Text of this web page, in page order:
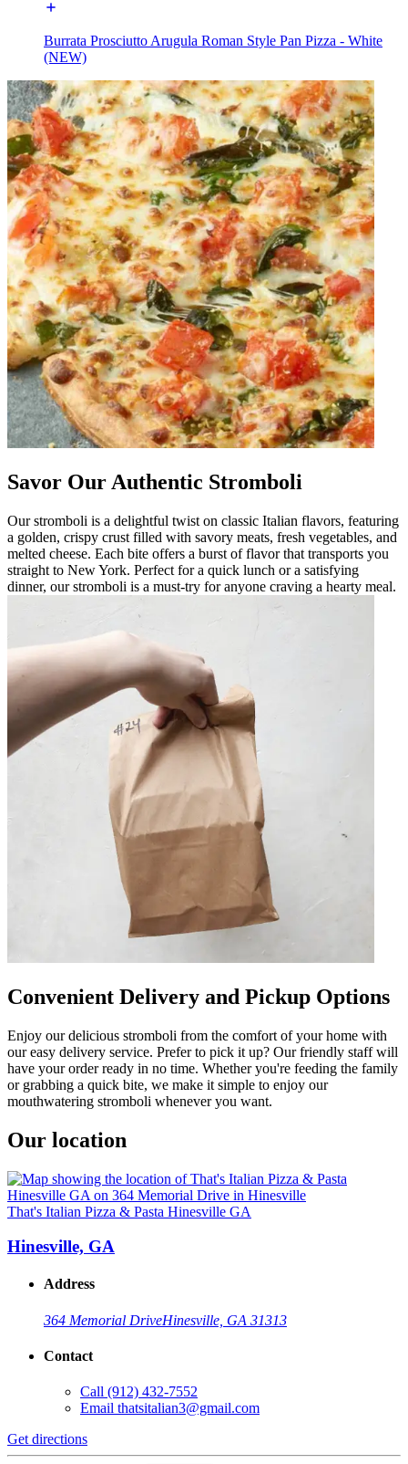
Burrata Prosciutto Arugula Roman Style Pan Pizza - White
(NEW)
Savor Our Authentic Stromboli
Our stromboli is a delightful twist on classic Italian flavors, featuring
a golden, crispy crust filled with savory meats, fresh vegetables, and
melted cheese. Each bite offers a burst of flavor that transports you
straight to New York. Perfect for a quick lunch or a satisfying
dinner, our stromboli is a must-try for anyone craving a hearty meal.
Convenient Delivery and Pickup Options
Enjoy our delicious stromboli from the comfort of your home with
our easy delivery service. Prefer to pick it up? Our friendly staff will
have your order ready in no time. Whether you're feeding the family
or grabbing a quick bite, we make it simple to enjoy our
mouthwatering stromboli whenever you want.
Our location
That's Italian Pizza & Pasta Hinesville GA
Hinesville, GA
Address
364 Memorial DriveHinesville, GA 31313
Contact
Call (912) 432-7552
Email thatsitalian3@gmail.com
Get directions